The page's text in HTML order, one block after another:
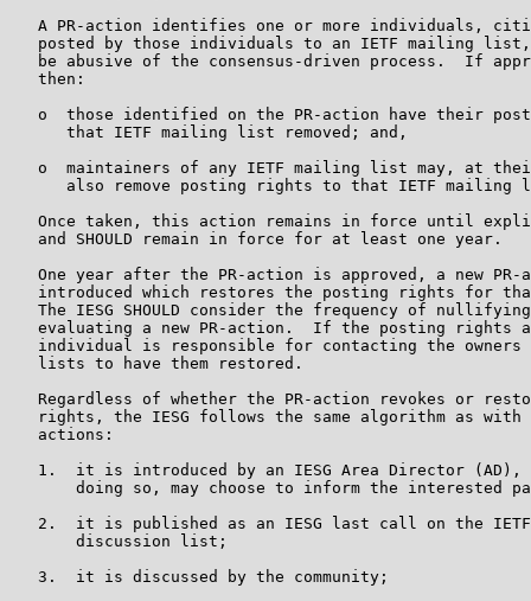
A PR-action identifies one or more individuals,
posted by those individuals to an IETF mailing
be abusive of the consensus-driven process.  If
   then:
o  those identified on the PR-action have their
      that IETF mailing list removed; and,
o  maintainers of any IETF mailing list may, at
also remove posting rights to that IETF mailing
Once taken, this action remains in force until
   and SHOULD remain in force for at least one year.
One year after the PR-action is approved, a new PR-
introduced which restores the posting rights for
The IESG SHOULD consider the frequency of
evaluating a new PR-action.  If the posting rights
individual is responsible for contacting the owners
   lists to have them restored.
Regardless of whether the PR-action revokes or
rights, the IESG follows the same algorithm as with
   actions:
1.  it is introduced by an IESG Area Director (AD),
doing so, may choose to inform the interested
2.  it is published as an IESG last call on the
       discussion list;
   3.  it is discussed by the community;